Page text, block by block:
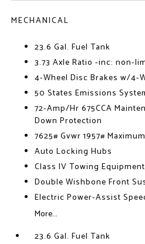
MECHANICAL
23.6 Gal. Fuel Tank
3.73 Axle Ratio -inc: non-
4-Wheel Disc Brakes w/4-
50 States Emissions
72-Amp/Hr 675CCA
Down Protection
7625# Gvwr 1957#
Auto Locking Hubs
Class IV Towing
Double Wishbone Front
Electric Power-Assist
More...
23.6 Gal. Fuel Tank